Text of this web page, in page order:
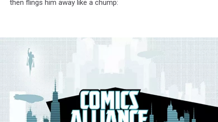
then flings him away like a chump: